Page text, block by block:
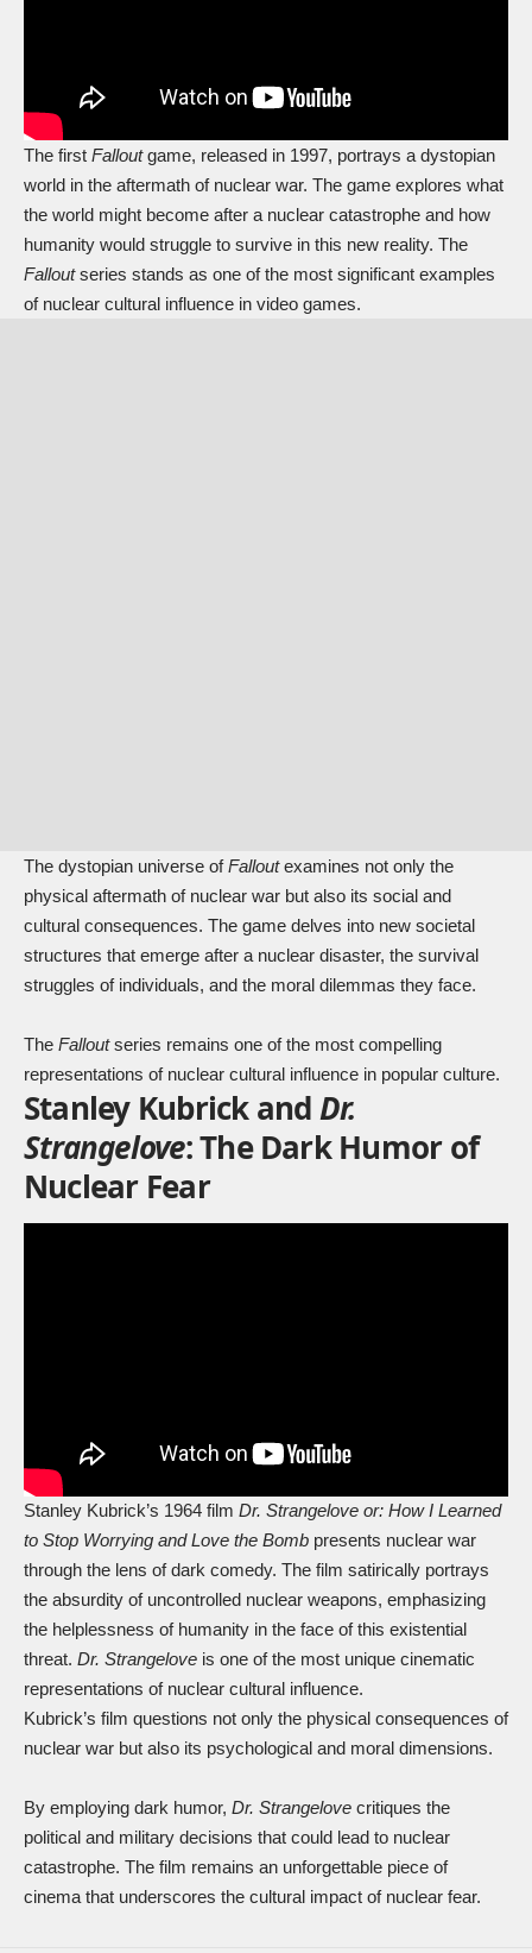
The first Falloutgame, released in 1997, portrays a dystopian
world in the aftermath of nuclear war. The game explores what
the world might become after a nuclear catastrophe and how
humanity would struggle to survive in this new reality. The
Falloutseries stands as one of the most significant examples
of nuclear cultural influence in video games.
The dystopian universe ofFalloutexamines not only the
physical aftermath of nuclear war but also its social and
cultural consequences. The game delves into new societal
structures that emerge after a nuclear disaster, the survival
struggles of individuals, and the moral dilemmas they face.
The Falloutseries remains one of the most compelling
representations of nuclear cultural influence in popular culture.
Stanley Kubrick andDr.
Strangelove: The Dark Humor of
Nuclear Fear
Stanley Kubrick’s 1964 film Dr. Strangelove or: How I Learned
to Stop Worrying and Love the Bomb presents nuclear war
through the lens of dark comedy. The film satirically portrays
the absurdity of uncontrolled nuclear weapons, emphasizing
the helplessness of humanity in the face of this existential
threat. Dr. Strangelove is one of the most unique cinematic
representations of nuclear cultural influence.
Kubrick’s film questions not only the physical consequences of
nuclear war but also its psychological and moral dimensions.
By employing dark humor, Dr. Strangelove critiques the
political and military decisions that could lead to nuclear
catastrophe. The film remains an unforgettable piece of
cinema that underscores the cultural impact of nuclear fear.